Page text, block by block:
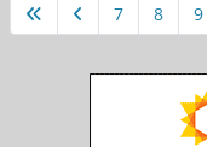
7 8 9